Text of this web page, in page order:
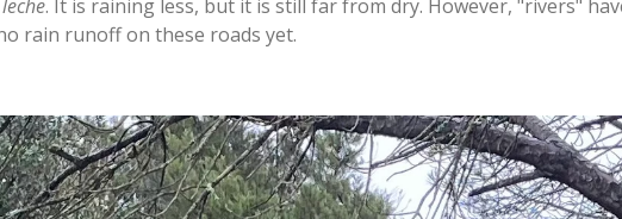
. It is raining less, but it is still far from dry. However, "rivers"
rain runoff on these roads yet.